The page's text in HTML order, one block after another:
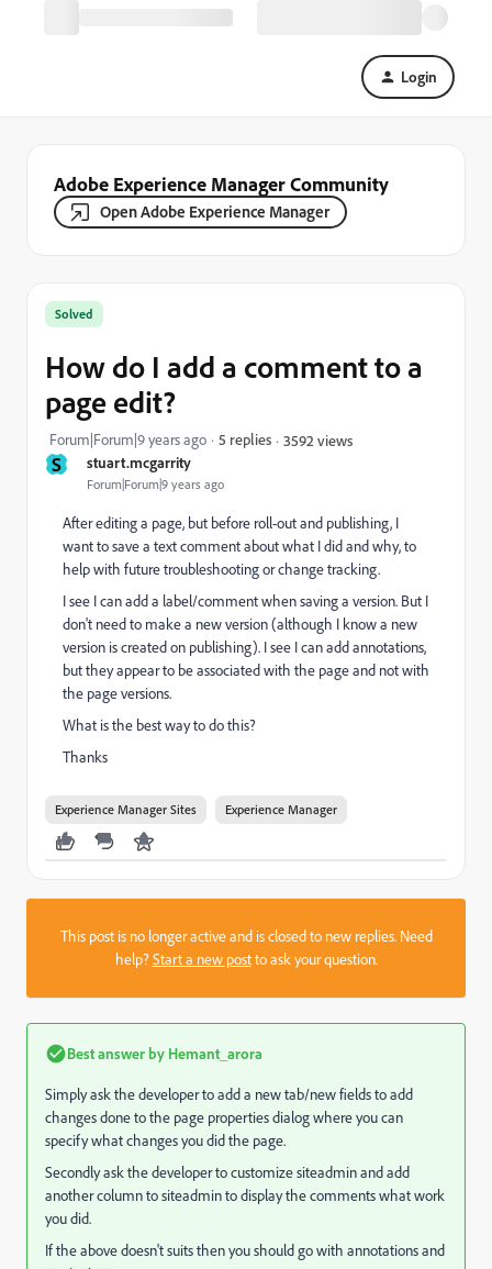
Login
Adobe Experience Manager Community
Open Adobe Experience Manager
S stuart.mcgarrity
Forum|Forum|9 years ago
Solved
How do I add a comment to a
page edit?
Forum|Forum|9 years ago 5 replies 3592 views
After editing a page, but before roll-out and publishing, I
want to save a text comment about what I did and why, to
help with future troubleshooting or change tracking.
I see I can add a label/comment when saving a version. But I
don't need to make a new version (although I know a new
version is created on publishing). I see I can add annotations,
but they appear to be associated with the page and not with
the page versions.
What is the best way to do this?
Thanks
Experience Manager Sites Experience Manager
This post is no longer active and is closed to new replies. Need
help?Start a new postto ask your question.
Best answer by Hemant_arora
Simply ask the developer to add a new tab/new fields to add
changes done to the page properties dialog where you can
specify what changes you did the page.
Secondly ask the developer to customize siteadmin and add
another column to siteadmin to display the comments what work
you did.
If the above doesn't suits then you should go with annotations and